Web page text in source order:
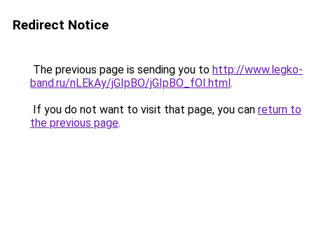
Redirect Notice
The previous page is sending you to http://www.legko-
band.ru/nLEkAy/jGIpBO/jGIpBO_fOI.html.
If you do not want to visit that page, you can return to
the previous page.